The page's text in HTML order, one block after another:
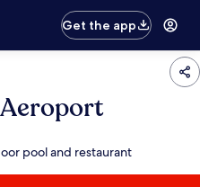
Get the app
pool and restaurant